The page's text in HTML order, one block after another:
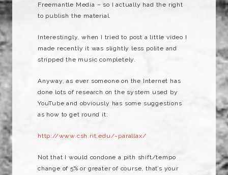
Freemantle Media – so I actually had the right
to publish the material.
Interestingly, when I tried to post a little video I
made recently it was slightly less polite and
stripped the music completely.
Anyway, as ever someone on the Internet has
done lots of research on the system used by
YouTube and obviously has some suggestions
as how to get round it:
http://www.csh.rit.edu/~parallax/
Not that I would condone a pith shift/tempo
change of 5% or greater of course, that’s your